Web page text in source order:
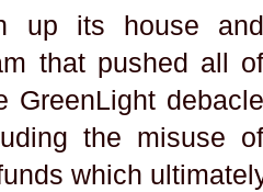
up its house
that pushed all
GreenLight
the misuse
which